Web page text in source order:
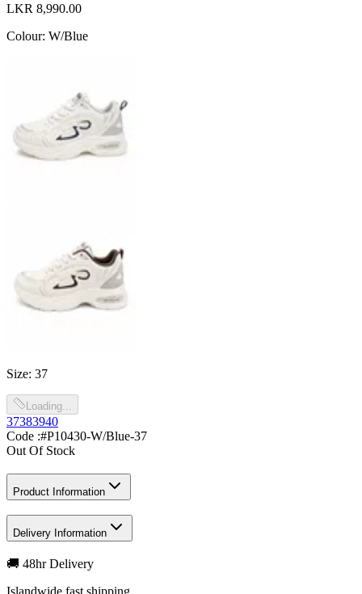
LKR 8,990.00
Colour: W/Blue
Size: 37
Loading...
37383940
Code :#P10430-W/Blue-37
Out Of Stock
Product Information
Delivery Information
🚚 48hr Delivery
Islandwide fast shipping